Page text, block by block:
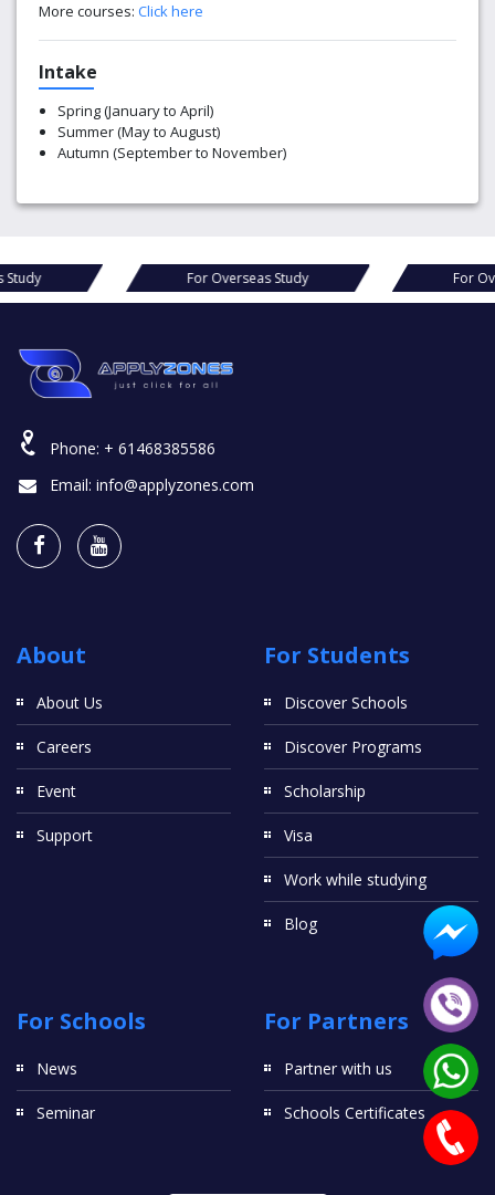
More courses: Click here
Intake
Spring (January to April)
Summer (May to August)
Autumn (September to November)
For Overseas Study For Overseas Study
Phone: + 61468385586
Email: info@applyzones.com
About
About Us
Careers
Event
Support
For Students
Discover Schools
Discover Programs
Scholarship
Visa
Work while studying
Blog
For Schools
News
Seminar
For Partners
Partner with us
Schools Certificates